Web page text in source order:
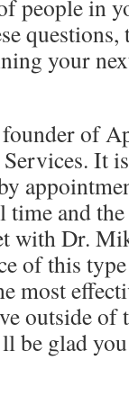
people in
your
of
It
time and
with Dr.
of this
most
outside of
be glad